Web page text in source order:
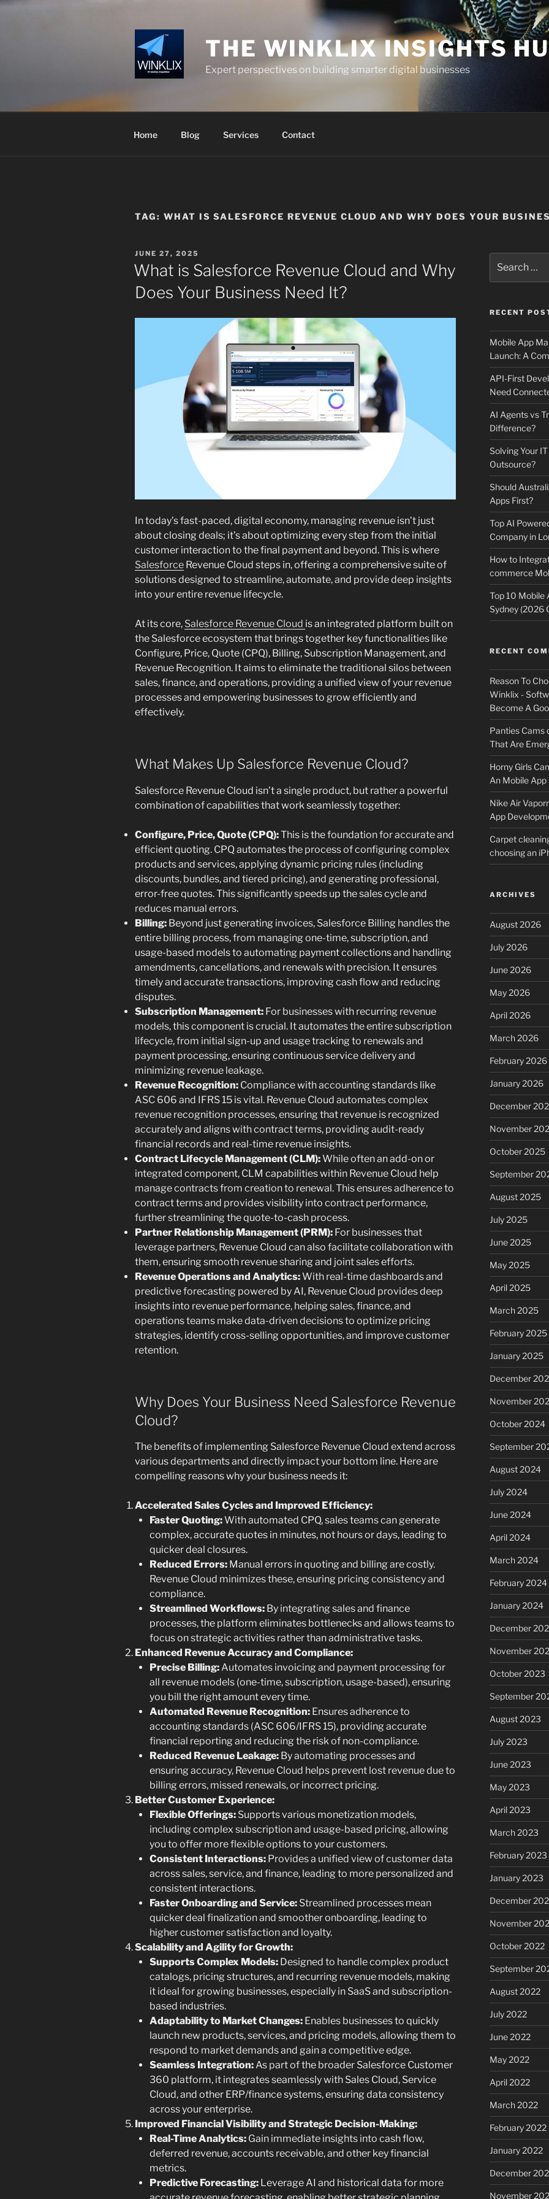
Skip
THE WINKLIX INSIGHTS
Expert perspectives on building smarter digital businesses
Home Blog Services Contact
TAG: WHAT IS SALESFORCE REVENUE CLOUD AND WHY DOES YOUR
POSTED
ON
JUNE 27, 2025
What is Salesforce Revenue Cloud and Why
Does Your Business Need It?
In today’s fast-paced, digital economy, managing revenue isn’t just
about closing deals; it’s about optimizing every step from the initial
customer interaction to the final payment and beyond. This is where
Salesforce Revenue Cloud steps in, offering a comprehensive suite of
solutions designed to streamline, automate, and provide deep insights
into your entire revenue lifecycle.
At its core, Salesforce Revenue Cloud is an integrated platform built on
the Salesforce ecosystem that brings together key functionalities like
Configure, Price, Quote (CPQ), Billing, Subscription Management, and
Revenue Recognition. It aims to eliminate the traditional silos between
sales, finance, and operations, providing a unified view of your revenue
processes and empowering businesses to grow efficiently and
effectively.
What Makes Up Salesforce Revenue Cloud?
Salesforce Revenue Cloud isn’t a single product, but rather a powerful
combination of capabilities that work seamlessly together:
Configure, Price, Quote (CPQ):This is the foundation for accurate and
efficient quoting. CPQ automates the process of configuring complex
products and services, applying dynamic pricing rules (including
discounts, bundles, and tiered pricing), and generating professional,
error-free quotes. This significantly speeds up the sales cycle and
reduces manual errors.
Billing: Beyond just generating invoices, Salesforce Billing handles the
entire billing process, from managing one-time, subscription, and
usage-based models to automating payment collections and handling
amendments, cancellations, and renewals with precision. It ensures
timely and accurate transactions, improving cash flow and reducing
disputes.
Subscription Management: For businesses with recurring revenue
models, this component is crucial. It automates the entire subscription
lifecycle, from initial sign-up and usage tracking to renewals and
payment processing, ensuring continuous service delivery and
minimizing revenue leakage.
Revenue Recognition: Compliance with accounting standards like
ASC 606 and IFRS 15 is vital. Revenue Cloud automates complex
revenue recognition processes, ensuring that revenue is recognized
accurately and aligns with contract terms, providing audit-ready
financial records and real-time revenue insights.
Contract Lifecycle Management (CLM):While often an add-on or
integrated component, CLM capabilities within Revenue Cloud help
manage contracts from creation to renewal. This ensures adherence to
contract terms and provides visibility into contract performance,
further streamlining the quote-to-cash process.
Partner Relationship Management (PRM): For businesses that
leverage partners, Revenue Cloud can also facilitate collaboration with
them, ensuring smooth revenue sharing and joint sales efforts.
Revenue Operations and Analytics:With real-time dashboards and
predictive forecasting powered by AI, Revenue Cloud provides deep
insights into revenue performance, helping sales, finance, and
operations teams make data-driven decisions to optimize pricing
strategies, identify cross-selling opportunities, and improve customer
retention.
Why Does Your Business Need Salesforce Revenue
Cloud?
The benefits of implementing Salesforce Revenue Cloud extend across
various departments and directly impact your bottom line. Here are
compelling reasons why your business needs it:
Accelerated Sales Cycles and Improved Efficiency:
Faster Quoting:With automated CPQ, sales teams can generate
complex, accurate quotes in minutes, not hours or days, leading to
quicker deal closures.
Reduced Errors: Manual errors in quoting and billing are costly.
Revenue Cloud minimizes these, ensuring pricing consistency and
compliance.
Streamlined Workflows: By integrating sales and finance
processes, the platform eliminates bottlenecks and allows teams to
focus on strategic activities rather than administrative tasks.
Enhanced Revenue Accuracy and Compliance:
Precise Billing:Automates invoicing and payment processing for
all revenue models (one-time, subscription, usage-based), ensuring
you bill the right amount every time.
Automated Revenue Recognition: Ensures adherence to
accounting standards (ASC 606/IFRS 15), providing accurate
financial reporting and reducing the risk of non-compliance.
Reduced Revenue Leakage: By automating processes and
ensuring accuracy, Revenue Cloud helps prevent lost revenue due to
billing errors, missed renewals, or incorrect pricing.
Better Customer Experience:
Flexible Offerings: Supports various monetization models,
including complex subscription and usage-based pricing, allowing
you to offer more flexible options to your customers.
Consistent Interactions: Provides a unified view of customer data
across sales, service, and finance, leading to more personalized and
consistent interactions.
Faster Onboarding and Service: Streamlined processes mean
quicker deal finalization and smoother onboarding, leading to
higher customer satisfaction and loyalty.
Scalability and Agility for Growth:
Supports Complex Models: Designed to handle complex product
catalogs, pricing structures, and recurring revenue models, making
it ideal for growing businesses, especially in SaaS and subscription-
based industries.
Adaptability to Market Changes: Enables businesses to quickly
launch new products, services, and pricing models, allowing them to
respond to market demands and gain a competitive edge.
Seamless Integration:As part of the broader Salesforce Customer
360 platform, it integrates seamlessly with Sales Cloud, Service
Cloud, and other ERP/finance systems, ensuring data consistency
across your enterprise.
Improved Financial Visibility and Strategic Decision-Making:
Real-Time Analytics: Gain immediate insights into cash flow,
deferred revenue, accounts receivable, and other key financial
metrics.
Predictive Forecasting: Leverage AI and historical data for more
for:
RECENT
Mobile App
Launch: A
API-First
Need
AI Agents vs
Difference?
Solving Your
Outsource?
Should
Apps First?
Top AI
Company in
How to
commerce
Top 10 Mobile
Sydney (2026
RECENT
Reason To
Winklix -
Become A
Panties Cams
That Are
Horny Girls
An Mobile
Nike Air
App
Carpet
choosing an
ARCHIVES
August 2026
July 2026
June 2026
May 2026
April 2026
March 2026
February 2026
January 2026
December
November
October 2025
September
August 2025
July 2025
June 2025
May 2025
April 2025
March 2025
February 2025
January 2025
December
November
October 2024
September
August 2024
July 2024
June 2024
April 2024
March 2024
February 2024
January 2024
December
November
October 2023
September
August 2023
July 2023
June 2023
May 2023
April 2023
March 2023
February 2023
January 2023
December
November
October 2022
September
August 2022
July 2022
June 2022
May 2022
April 2022
March 2022
February 2022
January 2022
December
November